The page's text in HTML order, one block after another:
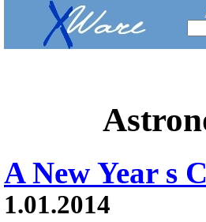
A New Year s
1.01.2014